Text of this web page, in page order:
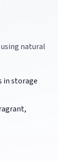
natural
in storage